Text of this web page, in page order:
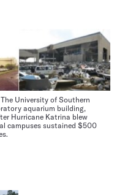
The University of Southern
aquarium building,
Hurricane Katrina blew
campuses sustained $500